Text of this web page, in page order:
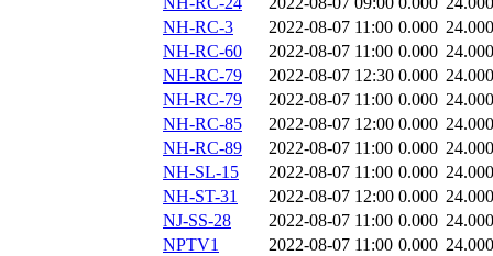
NH-RC-3
2022-08-07 11:00 0.000 24.000
NH-RC-60
2022-08-07 11:00 0.000 24.000
NH-RC-79
2022-08-07 12:30 0.000 24.000
NH-RC-79
2022-08-07 11:00 0.000 24.000
NH-RC-85
2022-08-07 12:00 0.000 24.000
NH-RC-89
2022-08-07 11:00 0.000 24.000
NH-SL-15
2022-08-07 11:00 0.000 24.000
NH-ST-31
2022-08-07 12:00 0.000 24.000
NJ-SS-28
2022-08-07 11:00 0.000 24.000
NPTV1
2022-08-07 11:00 0.000 24.000